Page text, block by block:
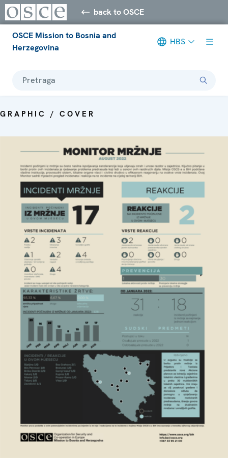
back to OSCE
OSCE Mission to Bosnia and
Herzegovina
HBS
Pretraga
GRAPHIC / COVER